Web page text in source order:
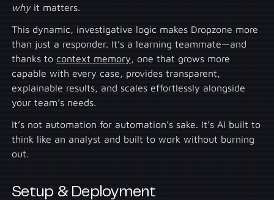
whyit matters.
This dynamic, investigative logic makes Dropzone more
than just a responder. It’s a learning teammate—and
thanks tocontext memory, one that grows more
capable with every case, provides transparent,
explainable results, and scales effortlessly alongside
your team’s needs.
It’s not automation for automation’s sake. It’s AI built to
think like an analyst and built to work without burning
out.
Setup & Deployment